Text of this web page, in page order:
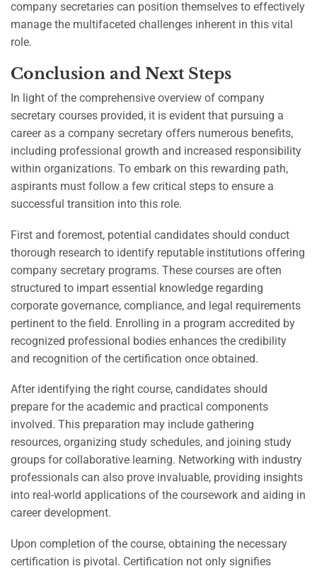
company secretaries can position themselves to effectively
manage the multifaceted challenges inherent in this vital
role.
Conclusion and Next Steps
In light of the comprehensive overview of company
secretary courses provided, it is evident that pursuing a
career as a company secretary offers numerous benefits,
including professional growth and increased responsibility
within organizations. To embark on this rewarding path,
aspirants must follow a few critical steps to ensure a
successful transition into this role.
First and foremost, potential candidates should conduct
thorough research to identify reputable institutions offering
company secretary programs. These courses are often
structured to impart essential knowledge regarding
corporate governance, compliance, and legal requirements
pertinent to the field. Enrolling in a program accredited by
recognized professional bodies enhances the credibility
and recognition of the certification once obtained.
After identifying the right course, candidates should
prepare for the academic and practical components
involved. This preparation may include gathering
resources, organizing study schedules, and joining study
groups for collaborative learning. Networking with industry
professionals can also prove invaluable, providing insights
into real-world applications of the coursework and aiding in
career development.
Upon completion of the course, obtaining the necessary
certification is pivotal. Certification not only signifies